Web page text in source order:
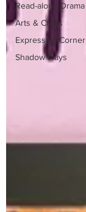
Read-aloud Drama
Arts & Crafts
Expressive Corner
Shadow Plays